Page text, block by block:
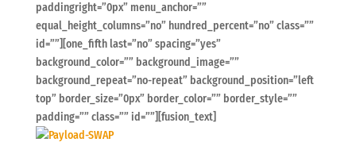
paddingright=”0px” menu_anchor=””
equal_height_columns=”no” hundred_percent=”no” class=””
id=””][one_fifth last=”no” spacing=”yes”
background_color=”” background_image=””
background_repeat=”no-repeat” background_position=”left
top” border_size=”0px” border_color=”” border_style=””
padding=”” class=”” id=””][fusion_text]